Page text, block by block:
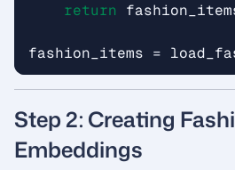
return
fashion_items =
Step 2: Creating
Embeddings